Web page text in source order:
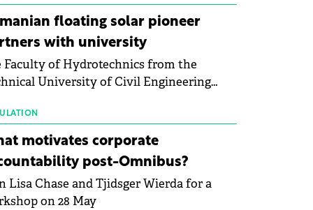
than a year of steady deterioration. The
tracks the Altman Z-Score, a widely
measure of bankruptcy risk, for 64
listed photovoltaic module
and has now been refreshed
floating solar pioneer
with university
Faculty of Hydrotechnics from the
University of Civil Engineering
a strategic partnership to accelerate
in renewable energy and prepare
next generation of specialists in floating
technologies.
motivates corporate
post-Omnibus?
Lisa Chase and Tjidsger Wierda for a
on 28 May